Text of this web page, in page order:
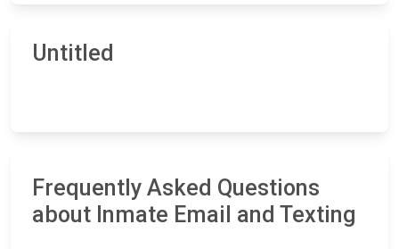
Untitled
Frequently Asked Questions
about Inmate Email and Texting